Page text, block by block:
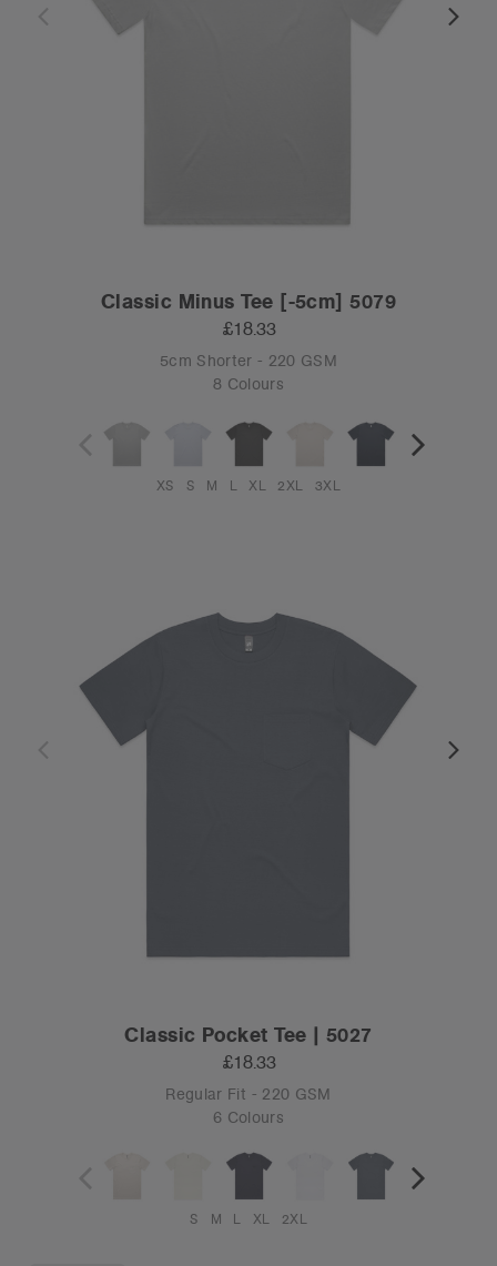
Classic Minus Tee [-5cm] 5079
£18.33
5cm Shorter - 220 GSM
8 Colours
XS S M L XL 2XL 3XL
Classic Pocket Tee | 5027
£18.33
Regular Fit - 220 GSM
6 Colours
S M L XL 2XL